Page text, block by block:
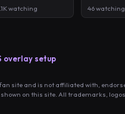
watching 46 watching
overlay setup
site and is not affiliated with,
on this site. All trademarks,